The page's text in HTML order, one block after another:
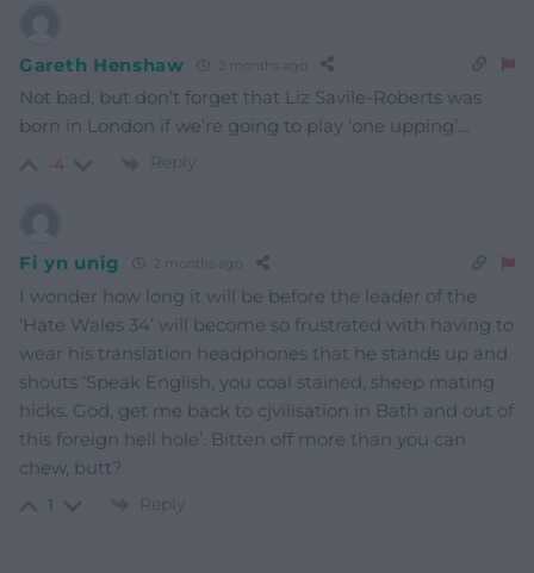
Gareth Henshaw 2 months ago
Not bad, but don’t forget that Liz Savile-Roberts was
born in London if we’re going to play ‘one upping’…
-4 Reply
Fi yn unig 2 months ago
I wonder how long it will be before the leader of the
‘Hate Wales 34’ will become so frustrated with having to
wear his translation headphones that he stands up and
shouts ‘Speak English, you coal stained, sheep mating
hicks. God, get me back to cjvilisation in Bath and out of
this foreign hell hole’. Bitten off more than you can
chew, butt?
1 Reply